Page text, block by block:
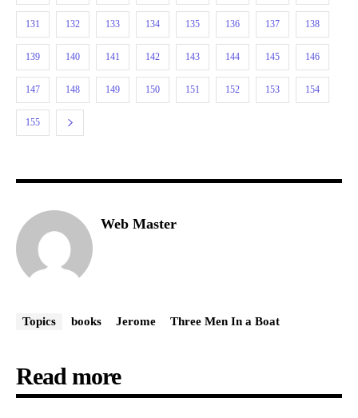
131 132 133 134 135 136 137 138
139 140 141 142 143 144 145 146
147 148 149 150 151 152 153 154
155
Web Master
Topics books Jerome Three Men In a Boat
Read more